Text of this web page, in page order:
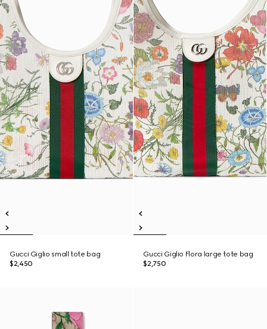
Gucci Giglio small tote bag
$2,450
Gucci Giglio Flora large tote bag
$2,750